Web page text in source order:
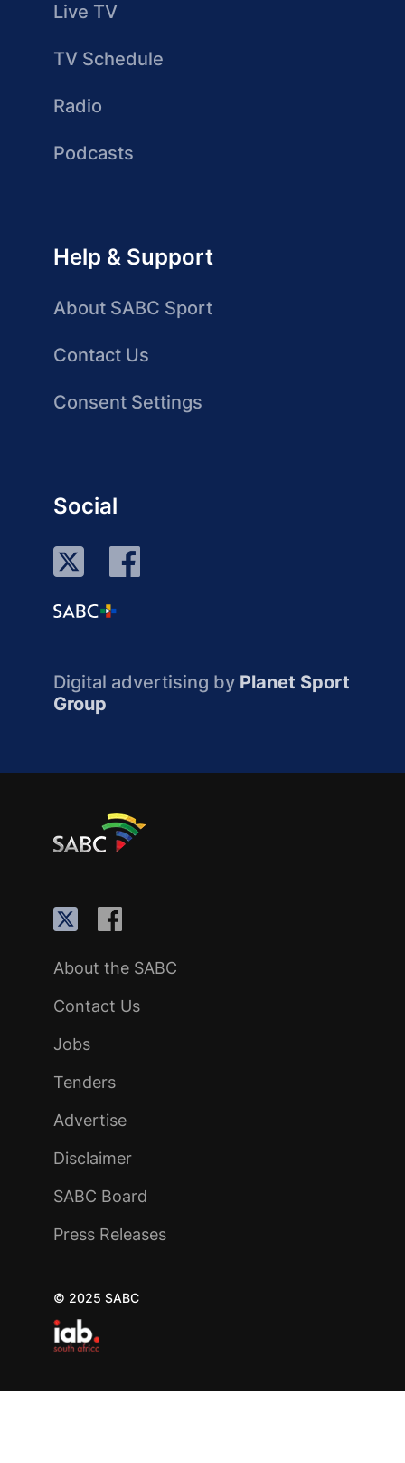
Live TV
TV Schedule
Radio
Podcasts
Help & Support
About SABC Sport
Contact Us
Consent Settings
Social
Digital advertising by Planet Sport
Group
About the SABC
Contact Us
Jobs
Tenders
Advertise
Disclaimer
SABC Board
Press Releases
© 2025 SABC